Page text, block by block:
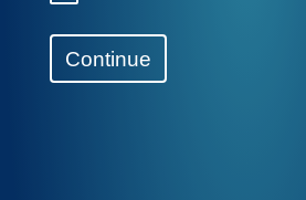
Continue